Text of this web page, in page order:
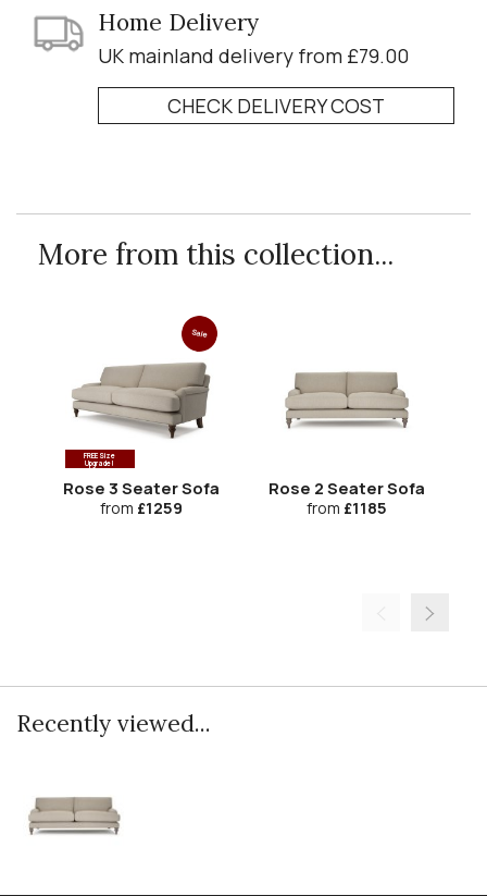
Home Delivery
UK mainland delivery from £79.00
CHECK DELIVERY COST
More from this collection...
FREE Size
Upgrade!
Sale
Rose 3 Seater Sofa
from £1259
Rose 2 Seater Sofa
from £1185
Recently viewed...